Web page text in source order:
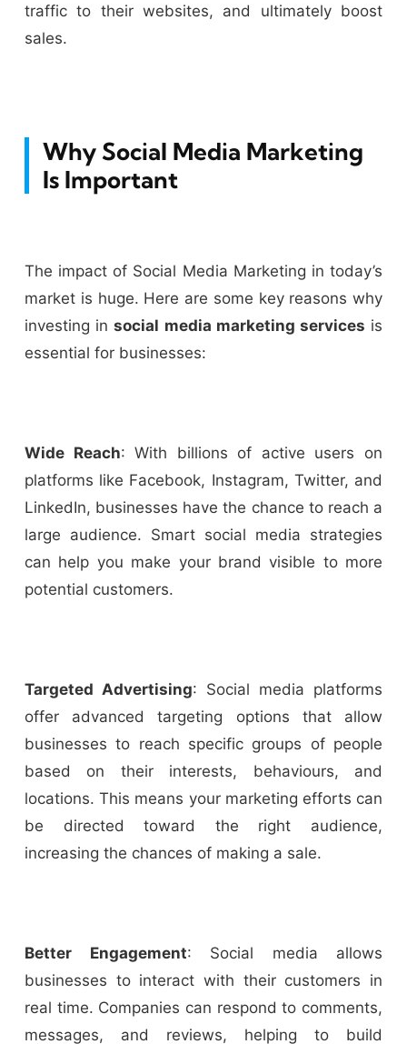
traffic to their websites, and ultimately boost
sales.
Why Social Media Marketing
Is Important
The impact of Social Media Marketing in today’s
market is huge. Here are some key reasons why
investing insocial media marketing services is
essential for businesses:
Wide Reach: With billions of active users on
platforms like Facebook, Instagram, Twitter, and
LinkedIn, businesses have the chance to reach a
large audience. Smart social media strategies
can help you make your brand visible to more
potential customers.
Targeted Advertising: Social media platforms
offer advanced targeting options that allow
businesses to reach specific groups of people
based on their interests, behaviours, and
locations. This means your marketing efforts can
be directed toward the right audience,
increasing the chances of making a sale.
Better Engagement: Social media allows
businesses to interact with their customers in
real time. Companies can respond to comments,
messages, and reviews, helping to build